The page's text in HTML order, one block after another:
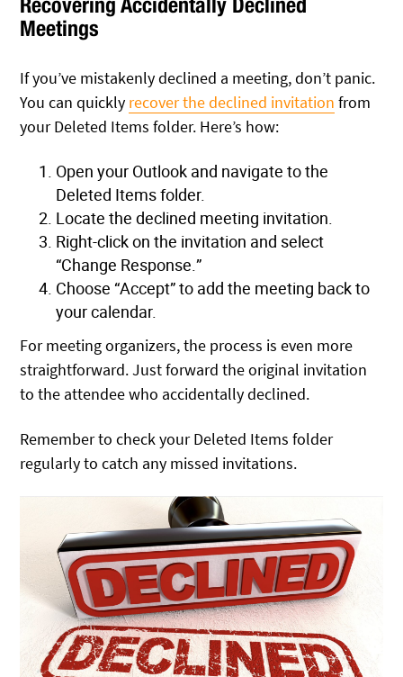
Meetings
If you’ve mistakenly declined a meeting, don’t panic.
You can quickly recover the declined invitation from
your Deleted Items folder. Here’s how:
Open your Outlook and navigate to the
Deleted Items folder.
Locate the declined meeting invitation.
Right-click on the invitation and select
“Change Response.”
Choose “Accept” to add the meeting back to
your calendar.
For meeting organizers, the process is even more
straightforward. Just forward the original invitation
to the attendee who accidentally declined.
Remember to check your Deleted Items folder
regularly to catch any missed invitations.